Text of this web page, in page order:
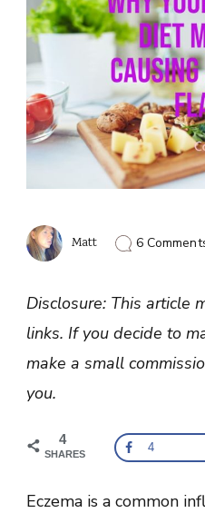
Matt 6
Disclosure: This article
links. If you decide to
make a small
you.
4
SHARES 4
Eczema is a common